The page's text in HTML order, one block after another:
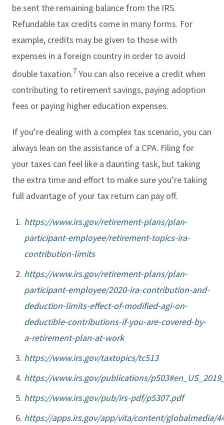
be sent the remaining balance from the IRS.
Refundable tax credits come in many forms. For
example, credits may be given to those with
expenses in a foreign country in order to avoid
double taxation.7 You can also receive a credit when
contributing to retirement savings, paying adoption
fees or paying higher education expenses.
If you’re dealing with a complex tax scenario, you can
always lean on the assistance of a CPA. Filing for
your taxes can feel like a daunting task, but taking
the extra time and effort to make sure you’re taking
full advantage of your tax return can pay off.
https://www.irs.gov/retirement-plans/plan-
participant-employee/retirement-topics-ira-
contribution-limits
https://www.irs.gov/retirement-plans/plan-
participant-employee/2020-ira-contribution-and-
deduction-limits-effect-of-modified-agi-on-
deductible-contributions-if-you-are-covered-by-
a-retirement-plan-at-work
https://www.irs.gov/taxtopics/tc513
https://www.irs.gov/publications/
https://www.irs.gov/pub/irs-pdf/p5307.pdf
https://apps.irs.gov/app/vita/content/globalmedia/